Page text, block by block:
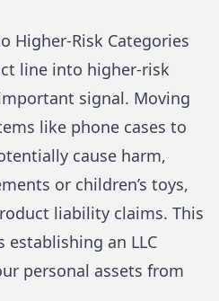
Higher-Risk Categories
line into higher-risk
signal. Moving
like phone cases to
cause harm,
or children’s toys,
liability claims. This
establishing an LLC
personal assets from